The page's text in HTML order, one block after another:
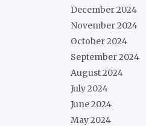
December 2024
November 2024
October 2024
September 2024
August 2024
July 2024
June 2024
May 2024